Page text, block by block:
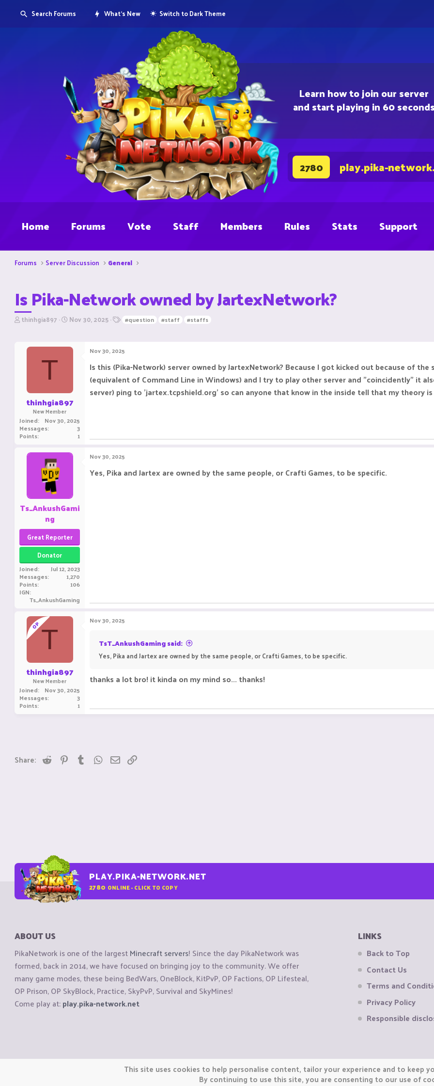
Learn how to join our server
and start playing in 60 seconds
2780 play.pika-
Search Forums What's New Switch to Dark Theme
Home Forums Vote Staff Members Rules Stats Support
Forums Server Discussion General
Is Pika-Network owned by JartexNetwork?
T
r
thinhgia897 S
r
e
Nov 30, 2025 T#question #staff #staffs
T
thinhgia897
New Member
Joined Nov 30, 2025
Messages 3
Points 1
Nov 30, 2025
Is this (Pika-Network) server owned by JartexNetwork? Because I got kicked out because of
(equivalent of Command Line in Windows) and I try to play other server and "coincidently" it
server) ping to 'jartex.tcpshield.org' so can anyone that know in the inside tell that my theory
Ts_AnkushGami
ng
Great Reporter
Donator
Joined Jul 12, 2023
Messages 1,270
Points 106
IGN
Ts_AnkushGaming
Nov 30, 2025
Yes, Pika and Jartex are owned by the same people, or Crafti Games, to be specific.
OPT
thinhgia897
New Member
Joined Nov 30, 2025
Messages 3
Points 1
Nov 30, 2025
TsT_AnkushGaming said:
Yes, Pika and Jartex are owned by the same people, or Crafti Games, to be specific.
thanks a lot bro! it kinda on my mind so... thanks!
Share: Reddit PinterestTumblrWhatsApp
Email
PLAY.PIKA-NETWORK.NET
2780 ONLINE - CLICK TO COPY
ABOUT US
PikaNetwork is one of the largestMinecraft servers! Since the day PikaNetwork was
formed, back in 2014, we have focused on bringing joy to the community. We offer
many game modes, these being BedWars, OneBlock, KitPvP, OP Factions, OP Lifesteal,
OP Prison, OP SkyBlock, Practice, SkyPvP, Survival and SkyMines!
Come play at:play.pika-network.net
LINKS
Back to Top
Contact Us
Terms and
Privacy Policy
Responsible
Copyright © CraftiGames B.V. 2026
We are not affiliated with Mojang or Minecraft.This site uses cookies to help personalise content, tailor your experience and to keep
By continuing to use this site, you are consenting to our use of